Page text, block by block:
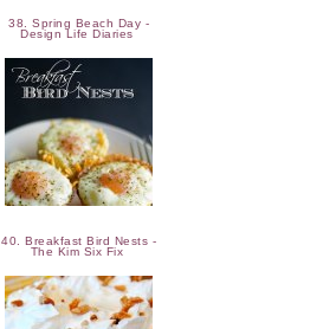
38. Spring Beach Day -
Design Life Diaries
40. Breakfast Bird Nests -
The Kim Six Fix